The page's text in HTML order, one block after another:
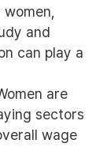
and
can play a
are
sectors
wage